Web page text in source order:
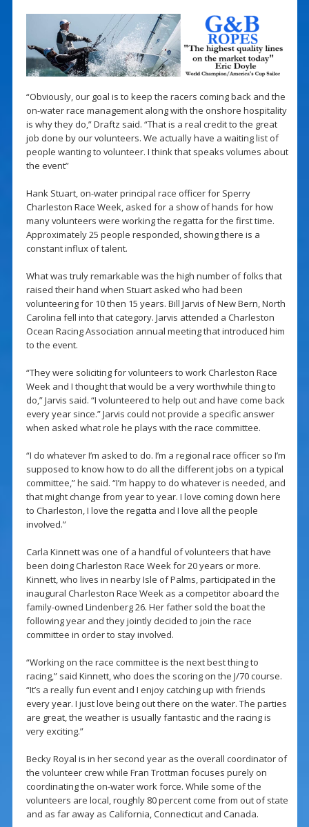
“Obviously, our goal is to keep the racers coming back and the
on-water race management along with the onshore hospitality
is why they do,” Draftz said. “That is a real credit to the great
job done by our volunteers. We actually have a waiting list of
people wanting to volunteer. I think that speaks volumes about
the event”
Hank Stuart, on-water principal race officer for Sperry
Charleston Race Week, asked for a show of hands for how
many volunteers were working the regatta for the first time.
Approximately 25 people responded, showing there is a
constant influx of talent.
What was truly remarkable was the high number of folks that
raised their hand when Stuart asked who had been
volunteering for 10 then 15 years. Bill Jarvis of New Bern, North
Carolina fell into that category. Jarvis attended a Charleston
Ocean Racing Association annual meeting that introduced him
to the event.
“They were soliciting for volunteers to work Charleston Race
Week and I thought that would be a very worthwhile thing to
do,” Jarvis said. “I volunteered to help out and have come back
every year since.” Jarvis could not provide a specific answer
when asked what role he plays with the race committee.
“I do whatever I’m asked to do. I’m a regional race officer so I’m
supposed to know how to do all the different jobs on a typical
committee,” he said. “I’m happy to do whatever is needed, and
that might change from year to year. I love coming down here
to Charleston, I love the regatta and I love all the people
involved.”
Carla Kinnett was one of a handful of volunteers that have
been doing Charleston Race Week for 20 years or more.
Kinnett, who lives in nearby Isle of Palms, participated in the
inaugural Charleston Race Week as a competitor aboard the
family-owned Lindenberg 26. Her father sold the boat the
following year and they jointly decided to join the race
committee in order to stay involved.
“Working on the race committee is the next best thing to
racing,” said Kinnett, who does the scoring on the J/70 course.
“It’s a really fun event and I enjoy catching up with friends
every year. I just love being out there on the water. The parties
are great, the weather is usually fantastic and the racing is
very exciting.”
Becky Royal is in her second year as the overall coordinator of
the volunteer crew while Fran Trottman focuses purely on
coordinating the on-water work force. While some of the
volunteers are local, roughly 80 percent come from out of state
and as far away as California, Connecticut and Canada.